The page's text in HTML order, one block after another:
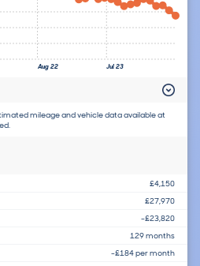
Aug 22 Jul 23
£4,150
£27,970
-£23,820
129 months
-£184 per month